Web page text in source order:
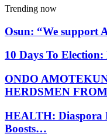
Trending now
Osun: “We support
10 Days To
ONDO
HERDSMEN
HEALTH: Diaspora
Boosts…